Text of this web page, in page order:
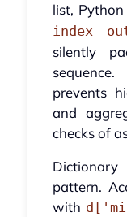
list, Python
index
silently
prevents
and
checks of
pattern.
with